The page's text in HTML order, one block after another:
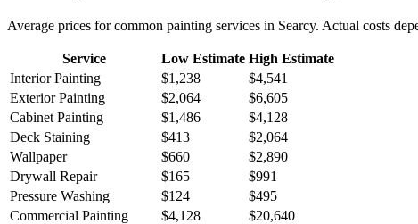
Average prices for common painting services in Searcy. Actual costs
Service Low Estimate High Estimate
Interior Painting
$1,238
$4,541
Exterior Painting
$2,064
$6,605
Cabinet Painting
$1,486
$4,128
Deck Staining
$413
$2,064
Wallpaper
$660
$2,890
Drywall Repair
$165
$991
Pressure Washing
$124
$495
Commercial Painting
$4,128
$20,640